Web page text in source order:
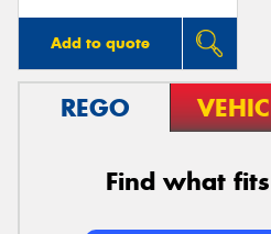
Add to quote
REGO
Find what